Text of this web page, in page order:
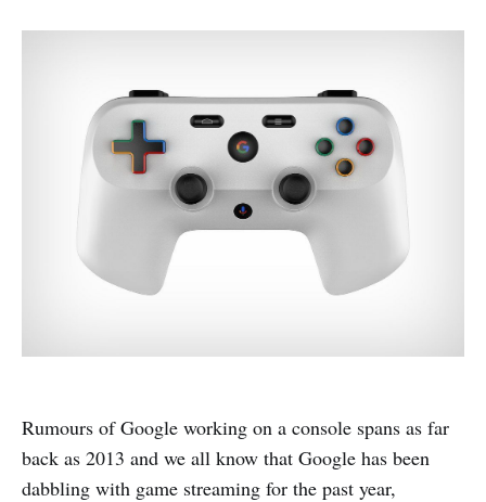
Rumours of Google working on a console spans as far
back as 2013 and we all know that Google has been
dabbling with game streaming for the past year,